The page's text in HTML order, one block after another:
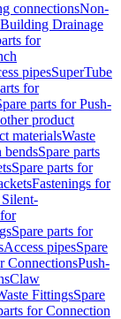
connectionsNon-
Building Drainage
for
pipesSuperTube
for
parts for Push-
product
materialsWaste
bendsSpare parts
Spare parts for
Fastenings for
Spare parts for
Access pipesSpare
ConnectionsPush-
Claw
FittingsSpare
for Connection